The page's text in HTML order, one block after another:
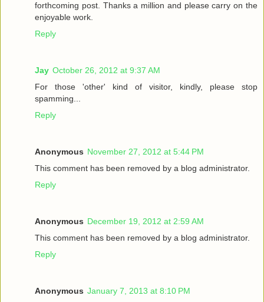
forthcoming post. Thanks a million and please carry on the
enjoyable work.
Reply
Jay October 26, 2012 at 9:37 AM
For those 'other' kind of visitor, kindly, please stop
spamming...
Reply
Anonymous November 27, 2012 at 5:44 PM
This comment has been removed by a blog administrator.
Reply
Anonymous December 19, 2012 at 2:59 AM
This comment has been removed by a blog administrator.
Reply
Anonymous January 7, 2013 at 8:10 PM